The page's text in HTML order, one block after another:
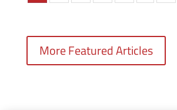
More Featured Articles